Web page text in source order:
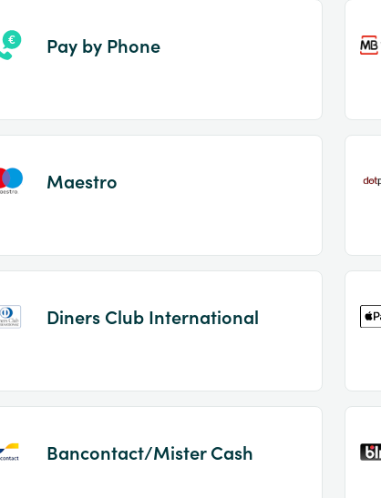
Pay by Phone
Maestro
Diners Club International
Bancontact/Mister Cash